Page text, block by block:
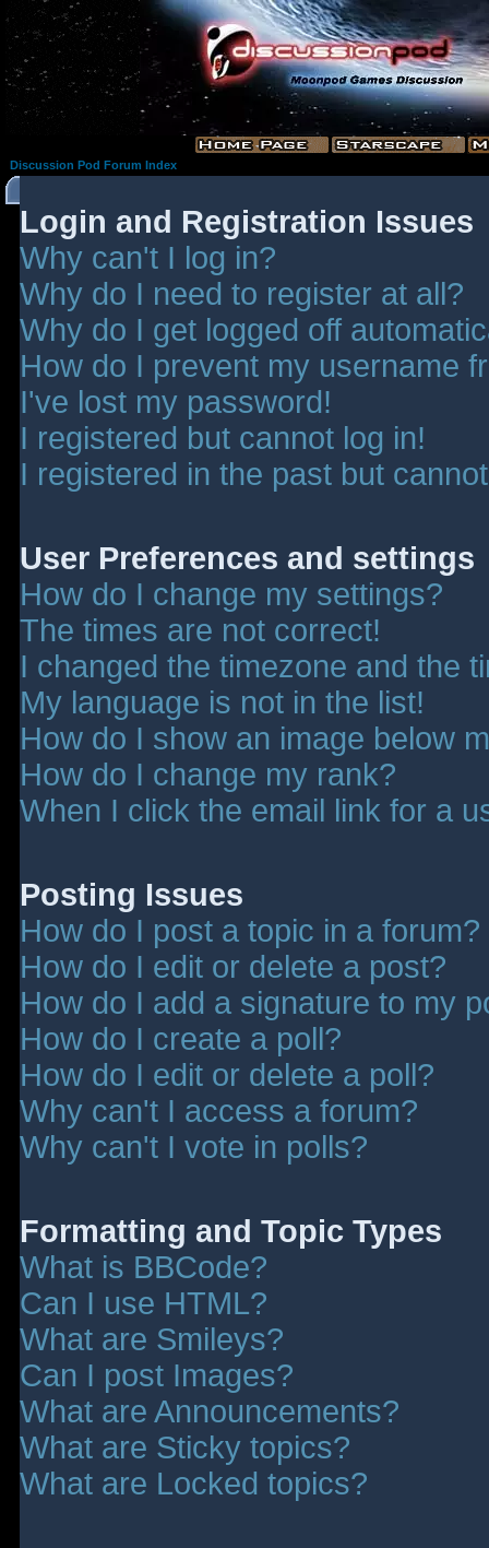
Discussion Pod Forum Index
Login and Registration Issues
Why can't I log in?
Why do I need to register at all?
Why do I get logged off
How do I prevent my username
I've lost my password!
I registered but cannot log in!
I registered in the past but
User Preferences and settings
How do I change my settings?
The times are not correct!
I changed the timezone and the
My language is not in the list!
How do I show an image below
How do I change my rank?
When I click the email link for a
Posting Issues
How do I post a topic in a forum?
How do I edit or delete a post?
How do I add a signature to my
How do I create a poll?
How do I edit or delete a poll?
Why can't I access a forum?
Why can't I vote in polls?
Formatting and Topic Types
What is BBCode?
Can I use HTML?
What are Smileys?
Can I post Images?
What are Announcements?
What are Sticky topics?
What are Locked topics?